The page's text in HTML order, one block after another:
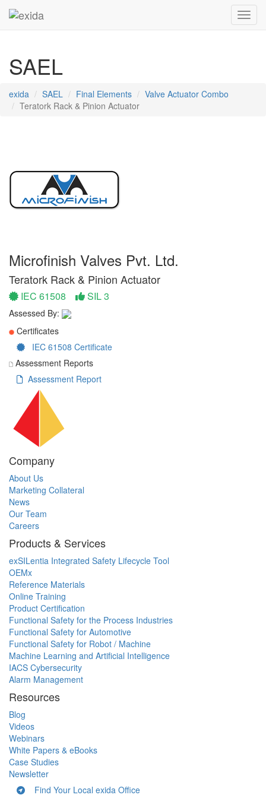
SAEL
exida SAEL Final Elements
Valve Actuator Combo
Teratork Rack & Pinion Actuator
Microfinish Valves Pvt. Ltd.
Teratork Rack & Pinion Actuator
IEC 61508 SIL 3
Assessed By:
Certificates
IEC 61508 Certificate
Assessment Reports
Assessment Report
Company
About Us
Marketing Collateral
News
Our Team
Careers
Products & Services
exSILentia Integrated Safety Lifecycle Tool
OEMx
Reference Materials
Online Training
Product Certification
Functional Safety for the Process Industries
Functional Safety for Automotive
Functional Safety for Robot / Machine
Machine Learning and Artificial Intelligence
IACS Cybersecurity
Alarm Management
Resources
Blog
Videos
Webinars
White Papers & eBooks
Case Studies
Newsletter
Find Your Local exida Office